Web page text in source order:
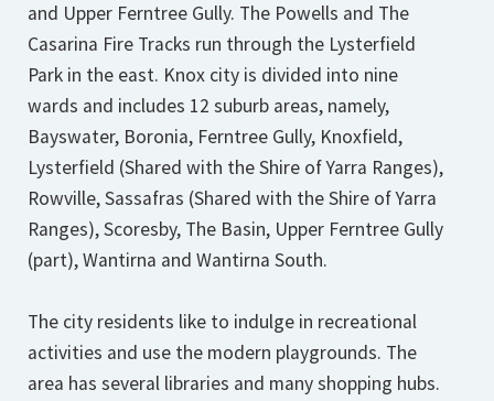
and Upper Ferntree Gully. The Powells and The
Casarina Fire Tracks run through the Lysterfield
Park in the east. Knox city is divided into nine
wards and includes 12 suburb areas, namely,
Bayswater, Boronia, Ferntree Gully, Knoxfield,
Lysterfield (Shared with the Shire of Yarra Ranges),
Rowville, Sassafras (Shared with the Shire of Yarra
Ranges), Scoresby, The Basin, Upper Ferntree Gully
(part), Wantirna and Wantirna South.
The city residents like to indulge in recreational
activities and use the modern playgrounds. The
area has several libraries and many shopping hubs.